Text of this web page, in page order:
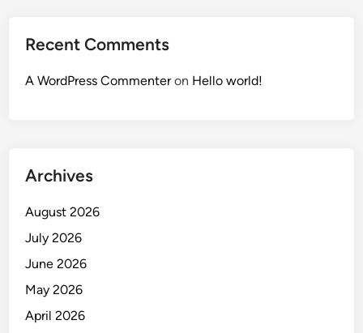
Recent Comments
A WordPress Commenteron Hello world!
Archives
August 2026
July 2026
June 2026
May 2026
April 2026